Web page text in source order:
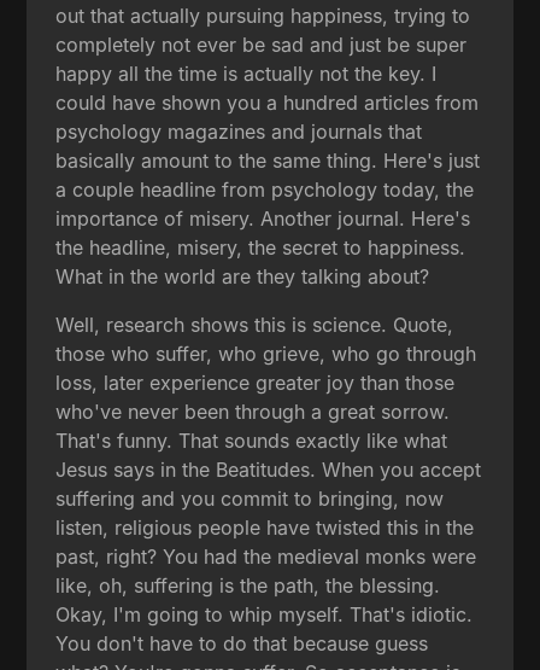
out that actually pursuing happiness, trying to
completely not ever be sad and just be super
happy all the time is actually not the key. I
could have shown you a hundred articles from
psychology magazines and journals that
basically amount to the same thing. Here's just
a couple headline from psychology today, the
importance of misery. Another journal. Here's
the headline, misery, the secret to happiness.
What in the world are they talking about?
Well, research shows this is science. Quote,
those who suffer, who grieve, who go through
loss, later experience greater joy than those
who've never been through a great sorrow.
That's funny. That sounds exactly like what
Jesus says in the Beatitudes. When you accept
suffering and you commit to bringing, now
listen, religious people have twisted this in the
past, right? You had the medieval monks were
like, oh, suffering is the path, the blessing.
Okay, I'm going to whip myself. That's idiotic.
You don't have to do that because guess